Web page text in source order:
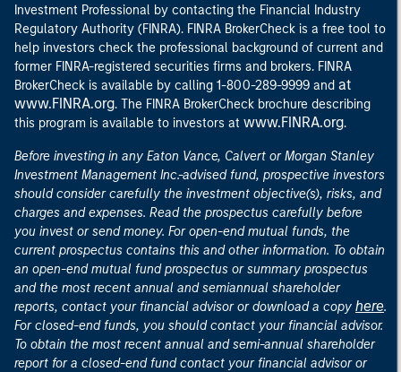
Investment Professional by contacting the Financial Industry
Regulatory Authority (FINRA). FINRA BrokerCheck is a free tool to
help investors check the professional background of current and
former FINRA-registered securities firms and brokers. FINRA
BrokerCheck is available by calling 1-800-289-9999 and at
www.FINRA.org. The FINRA BrokerCheck brochure describing
this program is available to investors at www.FINRA.org.
Before investing in any Eaton Vance, Calvert or Morgan Stanley
Investment Management Inc.-advised fund, prospective investors
should consider carefully the investment objective(s), risks, and
charges and expenses. Read the prospectus carefully before
you invest or send money. For open-end mutual funds, the
current prospectus contains this and other information. To obtain
an open-end mutual fund prospectus or summary prospectus
and the most recent annual and semiannual shareholder
reports, contact your financial advisor or download a copy here.
For closed-end funds, you should contact your financial advisor.
To obtain the most recent annual and semi-annual shareholder
report for a closed-end fund contact your financial advisor or